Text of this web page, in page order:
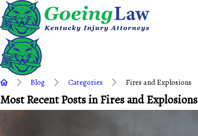
Blog Categories Fires and Explosions
Most Recent Posts in Fires and Explosions